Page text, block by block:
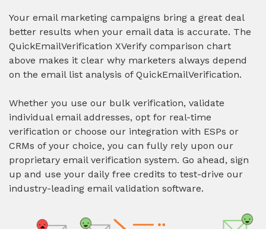
Your email marketing campaigns bring a great deal
better results when your email data is accurate. The
QuickEmailVerification XVerify comparison chart
above makes it clear why marketers always depend
on the email list analysis of QuickEmailVerification.
Whether you use our bulk verification, validate
individual email addresses, opt for real-time
verification or choose our integration with ESPs or
CRMs of your choice, you can fully rely upon our
proprietary email verification system. Go ahead, sign
up and use your daily free credits to test-drive our
industry-leading email validation software.